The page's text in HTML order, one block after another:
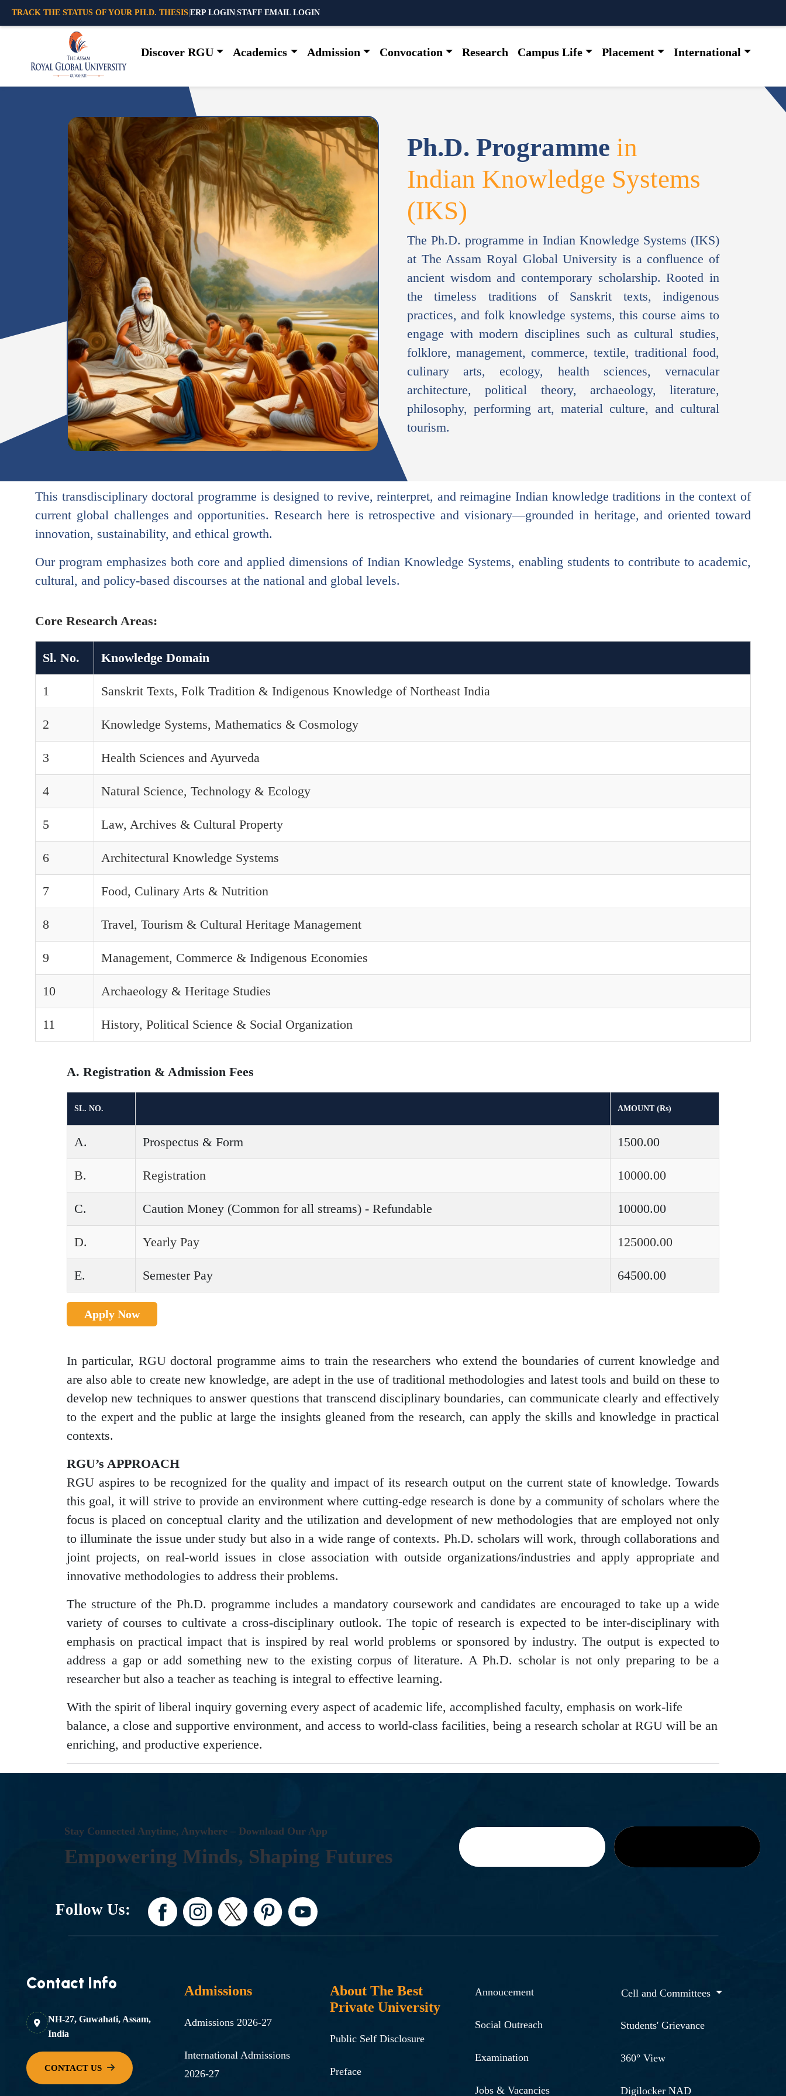
TRACK THE STATUS OF YOUR PH.D. THESIS ERP LOGIN STAFF EMAIL LOGIN
Discover RGU Academics Admission Convocation Research Campus Life Placement International
Ph.D. Programme in
Indian Knowledge Systems
(IKS)
The Ph.D. programme in Indian Knowledge Systems (IKS)
at The Assam Royal Global University is a confluence of
ancient wisdom and contemporary scholarship. Rooted in
the timeless traditions of Sanskrit texts, indigenous
practices, and folk knowledge systems, this course aims to
engage with modern disciplines such as cultural studies,
folklore, management, commerce, textile, traditional food,
culinary arts, ecology, health sciences, vernacular
architecture, political theory, archaeology, literature,
philosophy, performing art, material culture, and cultural
tourism.
This transdisciplinary doctoral programme is designed to revive, reinterpret, and reimagine Indian knowledge traditions in the context of
current global challenges and opportunities. Research here is retrospective and visionary—grounded in heritage, and oriented toward
innovation, sustainability, and ethical growth.
Our program emphasizes both core and applied dimensions of Indian Knowledge Systems, enabling students to contribute to academic,
cultural, and policy-based discourses at the national and global levels.
Core Research Areas:
Sl. No. Knowledge Domain
1 Sanskrit Texts, Folk Tradition & Indigenous Knowledge of Northeast India
2 Knowledge Systems, Mathematics & Cosmology
3 Health Sciences and Ayurveda
4 Natural Science, Technology & Ecology
5 Law, Archives & Cultural Property
6 Architectural Knowledge Systems
7 Food, Culinary Arts & Nutrition
8 Travel, Tourism & Cultural Heritage Management
9 Management, Commerce & Indigenous Economies
10 Archaeology & Heritage Studies
11 History, Political Science & Social Organization
A. Registration & Admission Fees
SL. NO. AMOUNT (Rs)
A. Prospectus & Form 1500.00
B. Registration 10000.00
C. Caution Money (Common for all streams) - Refundable 10000.00
D. Yearly Pay 125000.00
E. Semester Pay 64500.00
Apply Now
In particular, RGU doctoral programme aims to train the researchers who extend the boundaries of current knowledge and
are also able to create new knowledge, are adept in the use of traditional methodologies and latest tools and build on these to
develop new techniques to answer questions that transcend disciplinary boundaries, can communicate clearly and effectively
to the expert and the public at large the insights gleaned from the research, can apply the skills and knowledge in practical
contexts.
RGU’s APPROACH
RGU aspires to be recognized for the quality and impact of its research output on the current state of knowledge. Towards
this goal, it will strive to provide an environment where cutting-edge research is done by a community of scholars where the
focus is placed on conceptual clarity and the utilization and development of new methodologies that are employed not only
to illuminate the issue under study but also in a wide range of contexts. Ph.D. scholars will work, through collaborations and
joint projects, on real-world issues in close association with outside organizations/industries and apply appropriate and
innovative methodologies to address their problems.
The structure of the Ph.D. programme includes a mandatory coursework and candidates are encouraged to take up a wide
variety of courses to cultivate a cross-disciplinary outlook. The topic of research is expected to be inter-disciplinary with
emphasis on practical impact that is inspired by real world problems or sponsored by industry. The output is expected to
address a gap or add something new to the existing corpus of literature. A Ph.D. scholar is not only preparing to be a
researcher but also a teacher as teaching is integral to effective learning.
With the spirit of liberal inquiry governing every aspect of academic life, accomplished faculty, emphasis on work-life
balance, a close and supportive environment, and access to world-class facilities, being a research scholar at RGU will be an
enriching, and productive experience.
STAY CONNECTED ANYTIME, ANYWHERE – DOWNLOAD OUR APP
EMPOWERING MINDS, SHAPING FUTURES
Follow Us:
Contact Info
NH-27, Guwahati, Assam,
India
Admissions
Admissions 2026-27
International Admissions
2026-27
About The Best
Private University
Public Self Disclosure
Preface
Annoucement
Social Outreach
Examination
Jobs & Vacancies
Cell and Committees
Students' Grievance
360° View
Digilocker NAD